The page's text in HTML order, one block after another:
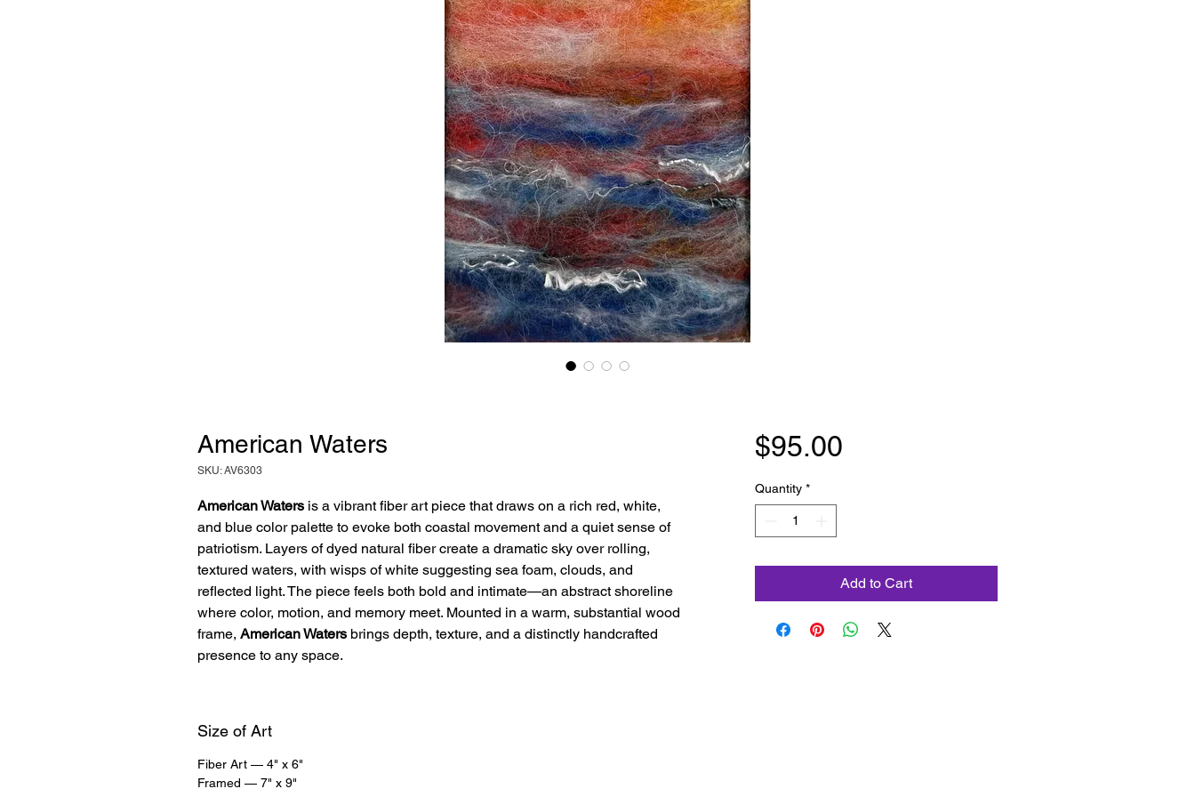
American Waters
SKU: AV6303
American Waters is a vibrant fiber art piece that draws on a rich red, white,
and blue color palette to evoke both coastal movement and a quiet sense of
patriotism. Layers of dyed natural fiber create a dramatic sky over rolling,
textured waters, with wisps of white suggesting sea foam, clouds, and
reflected light. The piece feels both bold and intimate—an abstract shoreline
where color, motion, and memory meet. Mounted in a warm, substantial wood
frame, American Waters brings depth, texture, and a distinctly handcrafted
presence to any space.
Size of Art
Fiber Art — 4" x 6"
Framed — 7" x 9"
$95.00Price
Quantity *
Add to Cart